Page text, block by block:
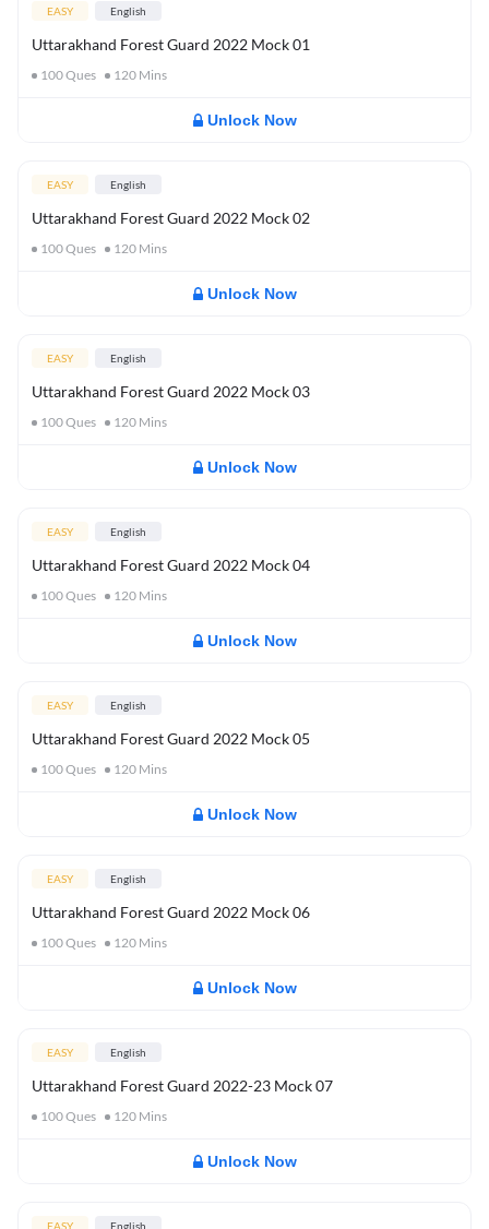
EASY English
Uttarakhand Forest Guard 2022 Mock 01
100Ques 120 Mins
Unlock Now
EASY English
Uttarakhand Forest Guard 2022 Mock 02
100Ques 120 Mins
Unlock Now
EASY English
Uttarakhand Forest Guard 2022 Mock 03
100Ques 120 Mins
Unlock Now
EASY English
Uttarakhand Forest Guard 2022 Mock 04
100Ques 120 Mins
Unlock Now
EASY English
Uttarakhand Forest Guard 2022 Mock 05
100Ques 120 Mins
Unlock Now
EASY English
Uttarakhand Forest Guard 2022 Mock 06
100Ques 120 Mins
Unlock Now
EASY English
Uttarakhand Forest Guard 2022-23 Mock 07
100Ques 120 Mins
Unlock Now
EASY English